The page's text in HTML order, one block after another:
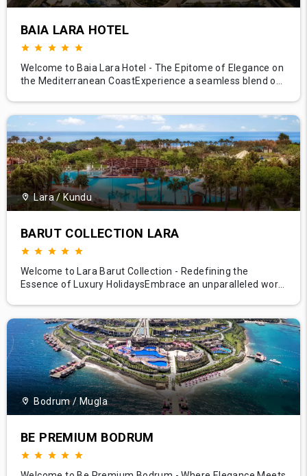
BAIA LARA HOTEL
Welcome to Baia Lara Hotel - The Epitome of Elegance on
the Mediterranean CoastExperience a seamless blend of
region. With its modern architecture, exceptional services,
and beachfront location, Baia Lara stands as a beacon
Lara / Kundu
BARUT COLLECTION LARA
Welcome to Lara Barut Collection - Redefining the
Essence of Luxury HolidaysEmbrace an unparalleled world
epitomizes luxury hospitality, offering guests an exquisite
blend of sumptuous comfort, diverse amenities, and
impeccable servic
Bodrum / Mugla
BE PREMIUM BODRUM